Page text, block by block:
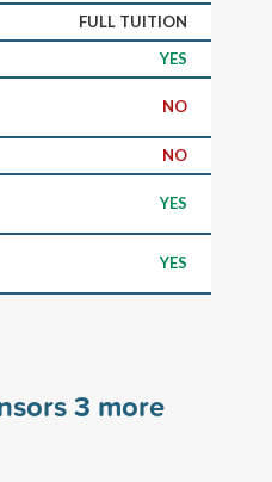
FULL TUITION
YES
NO
NO
YES
YES
3 more